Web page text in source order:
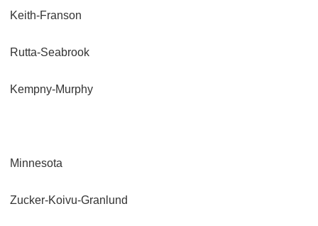
Keith-Franson
Rutta-Seabrook
Kempny-Murphy
Minnesota
Zucker-Koivu-Granlund